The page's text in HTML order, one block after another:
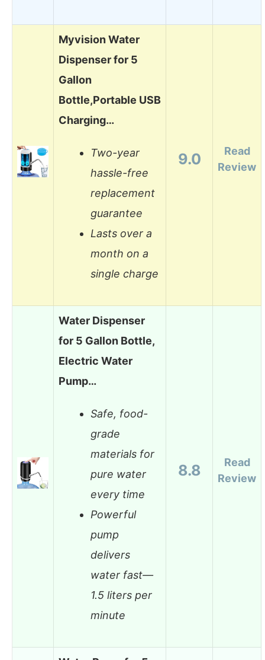
Myvision Water
Dispenser for 5
Gallon
Bottle,Portable USB
Charging…
Two-year
hassle-free
replacement
guarantee
Lasts over a
month on a
single charge
9.0
Read
Review
Water Dispenser
for 5 Gallon Bottle,
Electric Water
Pump…
Safe, food-
grade
materials for
pure water
every time
Powerful
pump
delivers
water fast—
1.5 liters per
minute
8.8
Read
Review